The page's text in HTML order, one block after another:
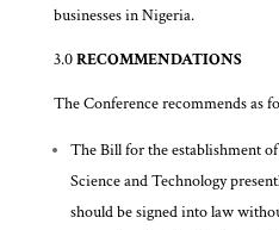
businesses in Nigeria.
3.0RECOMMENDATIONS
The Conference recommends as
The Bill for the establishment
Science and Technology
should be signed into law